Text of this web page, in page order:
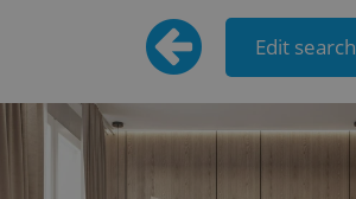
Edit search